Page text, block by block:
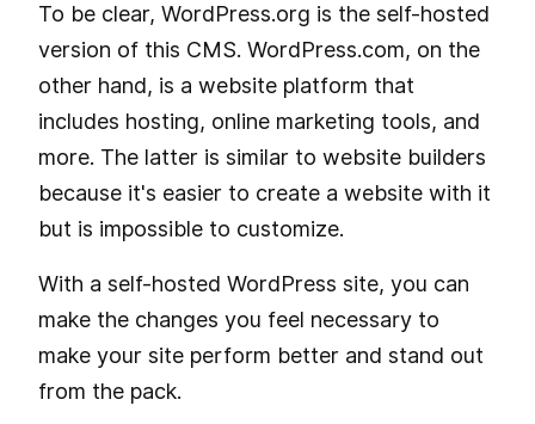
To be clear, WordPress.org is the self-hosted
version of this CMS. WordPress.com, on the
other hand, is a website platform that
includes hosting, online marketing tools, and
more. The latter is similar to website builders
because it's easier to create a website with it
but is impossible to customize.
With a self-hosted WordPress site, you can
make the changes you feel necessary to
make your site perform better and stand out
from the pack.